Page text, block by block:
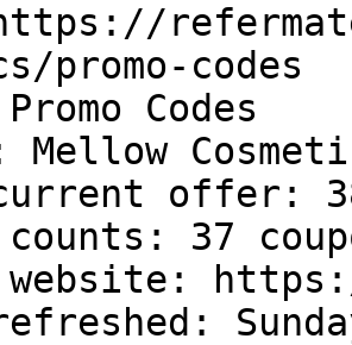
promo-codes
Codes
offer:
37